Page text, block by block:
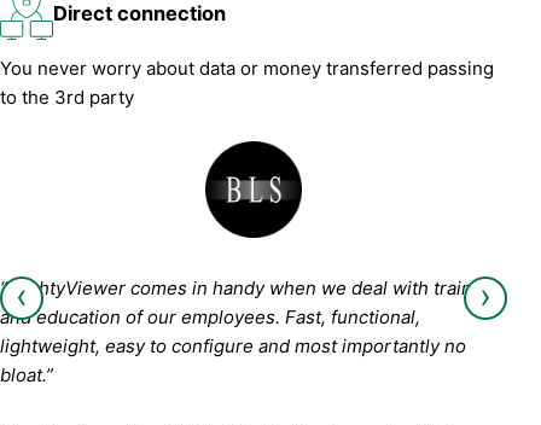
Direct connection
You never worry about data or money transferred passing
to the 3rd party
‹
“MightyViewer comes in handy when we deal with training
and education of our employees. Fast, functional,
lightweight, easy to configure and most importantly no
bloat.”
›